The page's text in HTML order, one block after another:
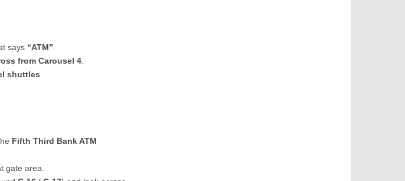
says “ATM”
from Carousel 4
shuttles
Fifth Third Bank ATM
gate area.